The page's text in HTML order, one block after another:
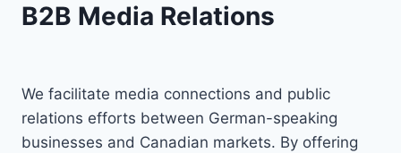
B2B Media Relations
We facilitate media connections and public
relations efforts between German-speaking
businesses and Canadian markets. By offering